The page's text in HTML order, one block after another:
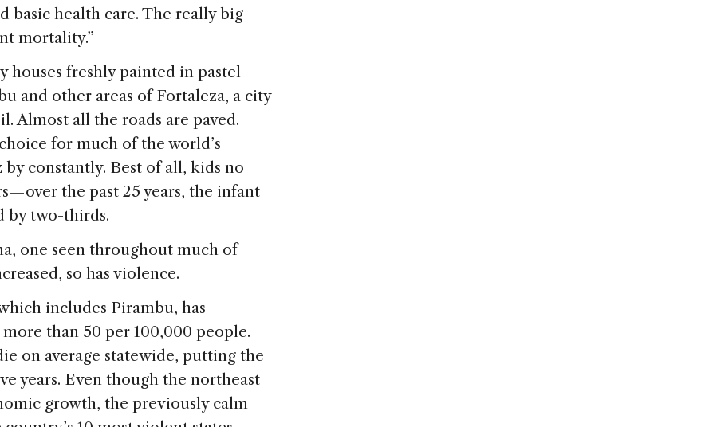
basic health care. The really big
mortality.”
houses freshly painted in pastel
and other areas of Fortaleza, a city
Almost all the roads are paved.
for much of the world’s
constantly. Best of all, kids no
over the past 25 years, the infant
by two-thirds.
one seen throughout much of
so has violence.
includes Pirambu, has
than 50 per 100,000 people.
on average statewide, putting the
years. Even though the northeast
growth, the previously calm